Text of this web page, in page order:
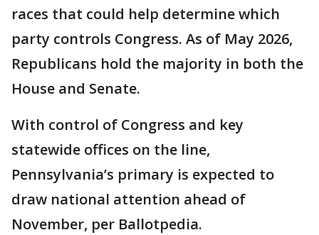
races that could help determine which
party controls Congress. As of May 2026,
Republicans hold the majority in both the
House and Senate.
With control of Congress and key
statewide offices on the line,
Pennsylvania’s primary is expected to
draw national attention ahead of
November, per Ballotpedia.